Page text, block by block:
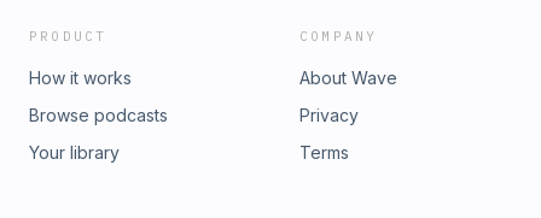
PRODUCT
How it works
Browse podcasts
Your library
COMPANY
About Wave
Privacy
Terms